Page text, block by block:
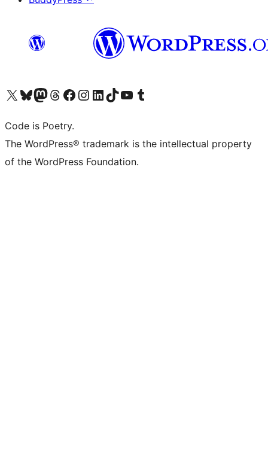
Visit our X (formerly Twitter) account
Visit our Bluesky account
Visit our Mastodon account
Visit our Threads account
Visit our Facebook page
Visit our Instagram account
Visit our LinkedIn account
Visit our TikTok account
Visit our YouTube channel
Visit our Tumblr account
Code is Poetry.
The WordPress® trademark is the intellectual property
of the WordPress Foundation.